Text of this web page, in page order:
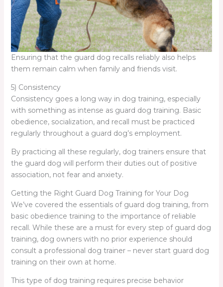
Ensuring that the guard dog recalls reliably also helps
them remain calm when family and friends visit.
5) Consistency
Consistency goes a long way in dog training, especially
with something as intense as guard dog training. Basic
obedience, socialization, and recall must be practiced
regularly throughout a guard dog’s employment.
By practicing all these regularly, dog trainers ensure that
the guard dog will perform their duties out of positive
association, not fear and anxiety.
Getting the Right Guard Dog Training for Your Dog
We’ve covered the essentials of guard dog training, from
basic obedience training to the importance of reliable
recall. While these are a must for every step of guard dog
training, dog owners with no prior experience should
consult a professional dog trainer – never start guard dog
training on their own at home.
This type of dog training requires precise behavior